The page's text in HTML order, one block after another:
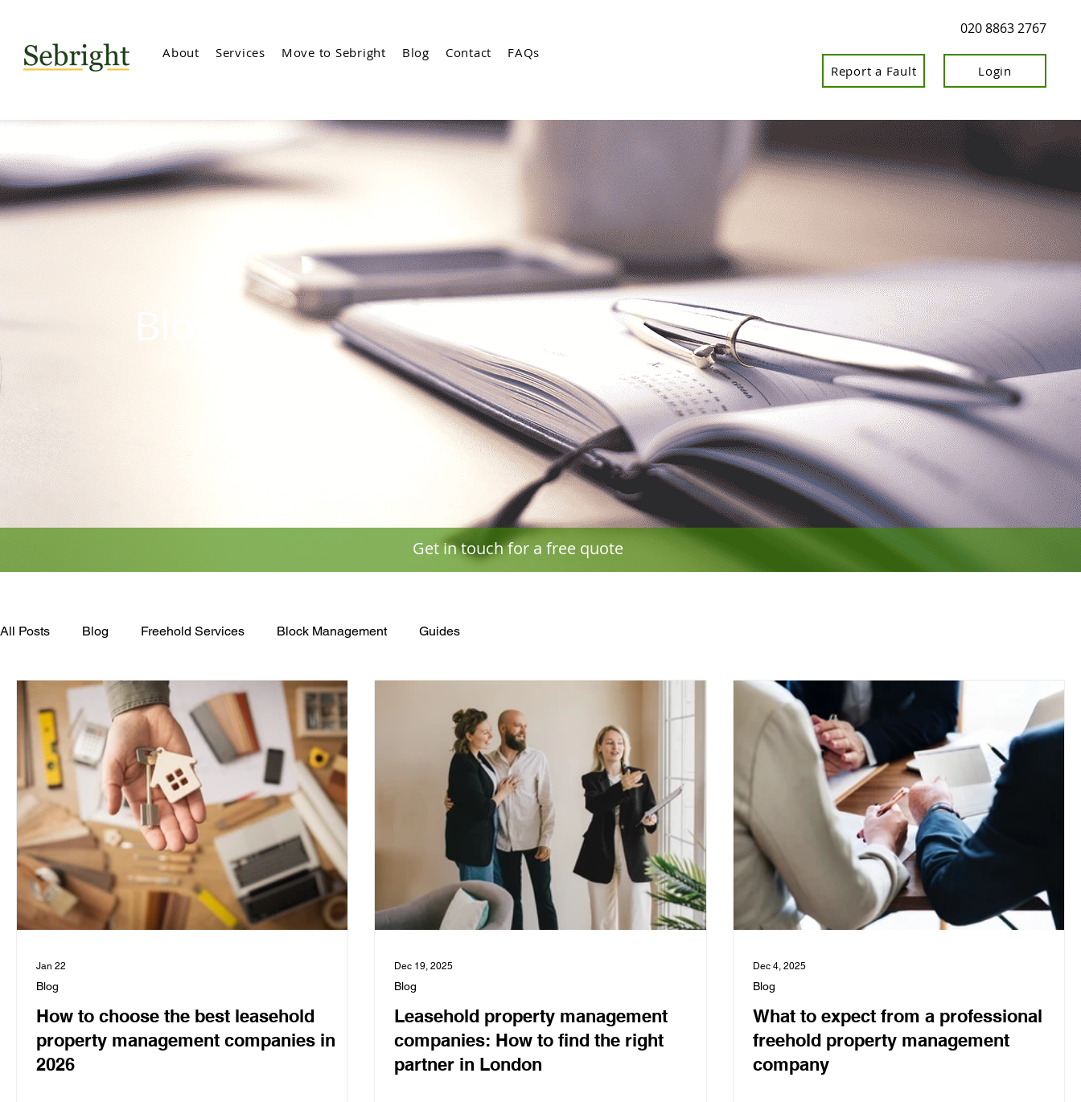
About Services Move to Sebright Blog Contact
FAQs
Login
Report a Fault
020 8863 2767
Blog
Get in touch for a free quote
All Posts Blog Freehold Services Block Management Guides
How to choose the best leasehold
property management companies in
2026
Blog
Jan 22
Leasehold property management
companies: How to find the right
partner in London
Blog
Dec 19, 2025
What to expect from a professional
freehold property management
company
Blog
Dec 4, 2025